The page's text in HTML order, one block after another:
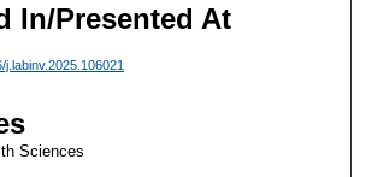
In/Presented At
Sciences